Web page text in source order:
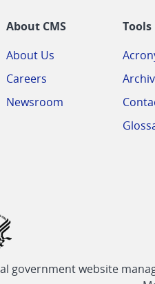
About CMS
About Us
Careers
Newsroom
Tools
government website